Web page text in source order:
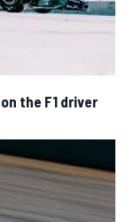
the F1 driver